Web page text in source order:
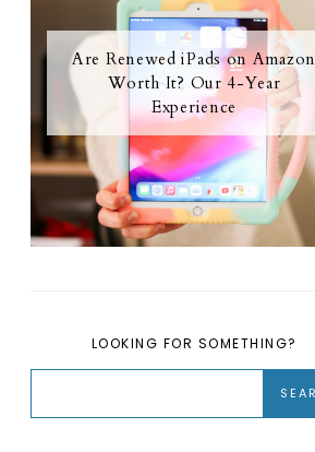
Are Renewed iPads on Amazon
Worth It? Our 4-Year
Experience
LOOKING FOR SOMETHING?